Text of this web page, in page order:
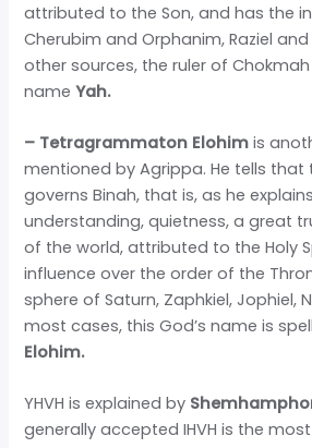
attributed to the Son, and has the
Cherubim and Orphanim, Raziel
other sources, the ruler of Chokmah
nameYah.
– Tetragrammaton Elohim is
mentioned by Agrippa. He tells that
governs Binah, that is, as he
understanding, quietness, a great
of the world, attributed to the Holy
influence over the order of the
sphere of Saturn, Zaphkiel, Jophiel,
most cases, this God’s name is
Elohim.
YHVH is explained by
generally accepted IHVH is the